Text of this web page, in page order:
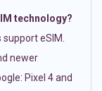
technology?
eSIM.
newer
Pixel 4 and